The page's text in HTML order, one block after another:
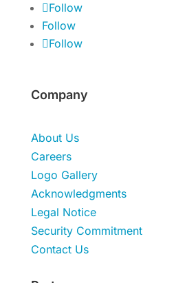
Follow
Follow
Follow
Company
About Us
Careers
Logo Gallery
Acknowledgments
Legal Notice
Security Commitment
Contact Us